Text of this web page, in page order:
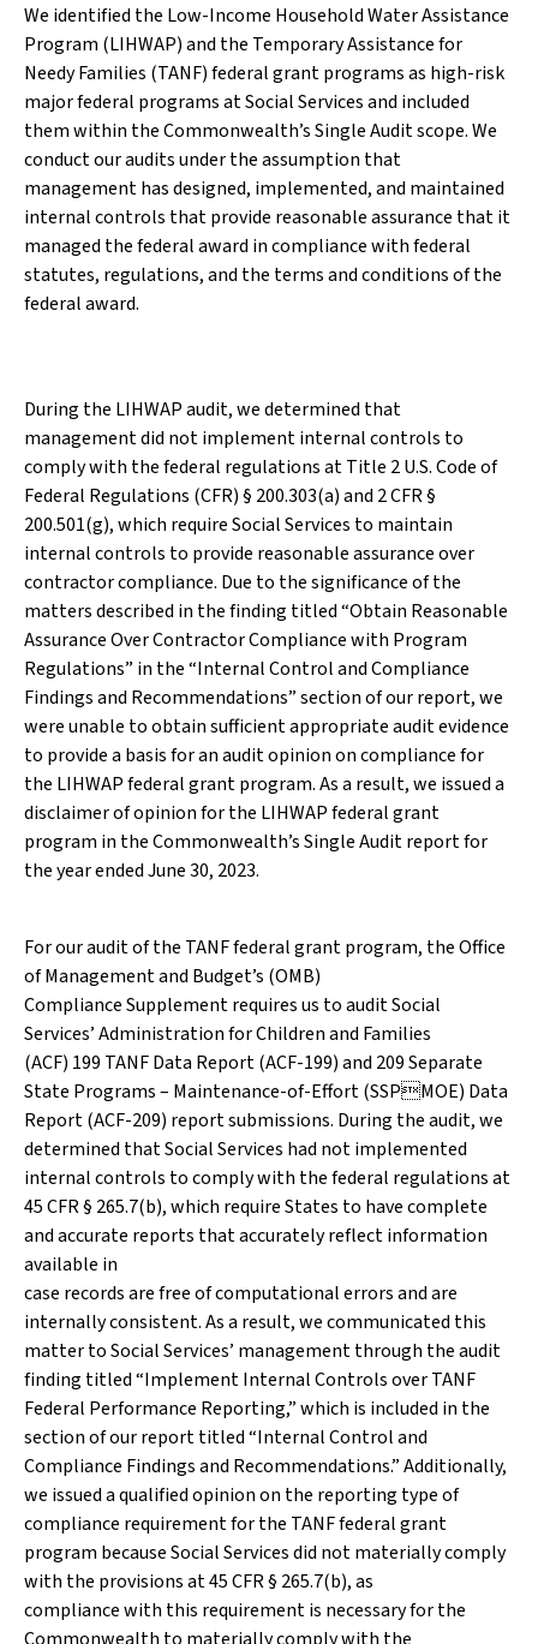
We identified the Low-Income Household Water Assistance
Program (LIHWAP) and the Temporary Assistance for
Needy Families (TANF) federal grant programs as high-risk
major federal programs at Social Services and included
them within the Commonwealth’s Single Audit scope. We
conduct our audits under the assumption that
management has designed, implemented, and maintained
internal controls that provide reasonable assurance that it
managed the federal award in compliance with federal
statutes, regulations, and the terms and conditions of the
federal award.
During the LIHWAP audit, we determined that
management did not implement internal controls to
comply with the federal regulations at Title 2 U.S. Code of
Federal Regulations (CFR) § 200.303(a) and 2 CFR §
200.501(g), which require Social Services to maintain
internal controls to provide reasonable assurance over
contractor compliance. Due to the significance of the
matters described in the finding titled “Obtain Reasonable
Assurance Over Contractor Compliance with Program
Regulations” in the “Internal Control and Compliance
Findings and Recommendations” section of our report, we
were unable to obtain sufficient appropriate audit evidence
to provide a basis for an audit opinion on compliance for
the LIHWAP federal grant program. As a result, we issued a
disclaimer of opinion for the LIHWAP federal grant
program in the Commonwealth’s Single Audit report for
the year ended June 30, 2023.
For our audit of the TANF federal grant program, the Office
of Management and Budget’s (OMB)
Compliance Supplement requires us to audit Social
Services’ Administration for Children and Families
(ACF) 199 TANF Data Report (ACF-199) and 209 Separate
State Programs – Maintenance-of-Effort (SSPMOE) Data
Report (ACF-209) report submissions. During the audit, we
determined that Social Services had not implemented
internal controls to comply with the federal regulations at
45 CFR § 265.7(b), which require States to have complete
and accurate reports that accurately reflect information
available in
case records are free of computational errors and are
internally consistent. As a result, we communicated this
matter to Social Services’ management through the audit
finding titled “Implement Internal Controls over TANF
Federal Performance Reporting,” which is included in the
section of our report titled “Internal Control and
Compliance Findings and Recommendations.” Additionally,
we issued a qualified opinion on the reporting type of
compliance requirement for the TANF federal grant
program because Social Services did not materially comply
with the provisions at 45 CFR § 265.7(b), as
compliance with this requirement is necessary for the